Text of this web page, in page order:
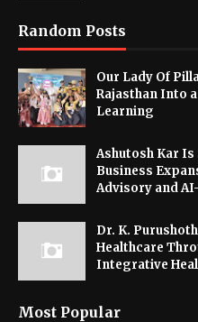
Random Posts
Our Lady Of
Rajasthan Into
Learning
Ashutosh Kar
Business
Advisory and
Dr. K.
Healthcare
Integrative
Most Popular